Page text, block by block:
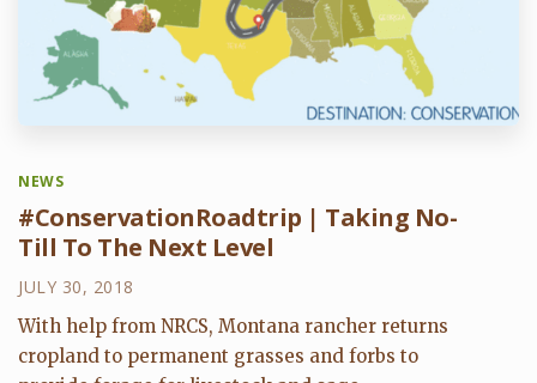
NEWS
#ConservationRoadtrip | Taking No-
Till To The Next Level
JULY 30, 2018
With help from NRCS, Montana rancher returns
cropland to permanent grasses and forbs to